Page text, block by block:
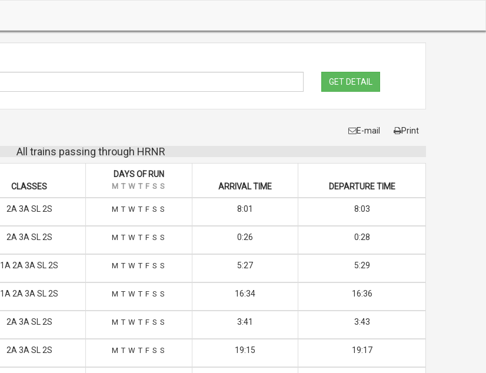
GET DETAIL
E-mail Print
All trains passing through HRNR
CLASSES
DAYS OF RUN
M T W T F S S ARRIVAL TIME DEPARTURE TIME
2A 3A SL 2S M T W T F S S 8:01 8:03
2A 3A SL 2S M T W T F S S 0:26 0:28
1A 2A 3A SL 2S M T W T F S S 5:27 5:29
1A 2A 3A SL 2S M T W T F S S 16:34 16:36
2A 3A SL 2S M T W T F S S 3:41 3:43
2A 3A SL 2S M T W T F S S 19:15 19:17